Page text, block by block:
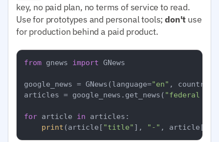
key, no paid plan, no terms of service to read.
Use for prototypes and personal tools;don't use
for production behind a paid product.
from gnews import GNews
google_news = GNews(language="en" , country=
articles = google_news.get_news( "federal
for article in articles:
print (article[ "title" ], "-" , article[